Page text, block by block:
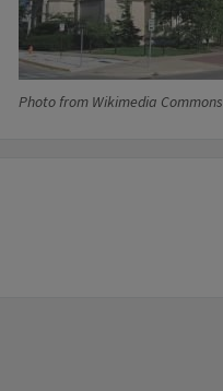
Photo from Wikimedia Commons